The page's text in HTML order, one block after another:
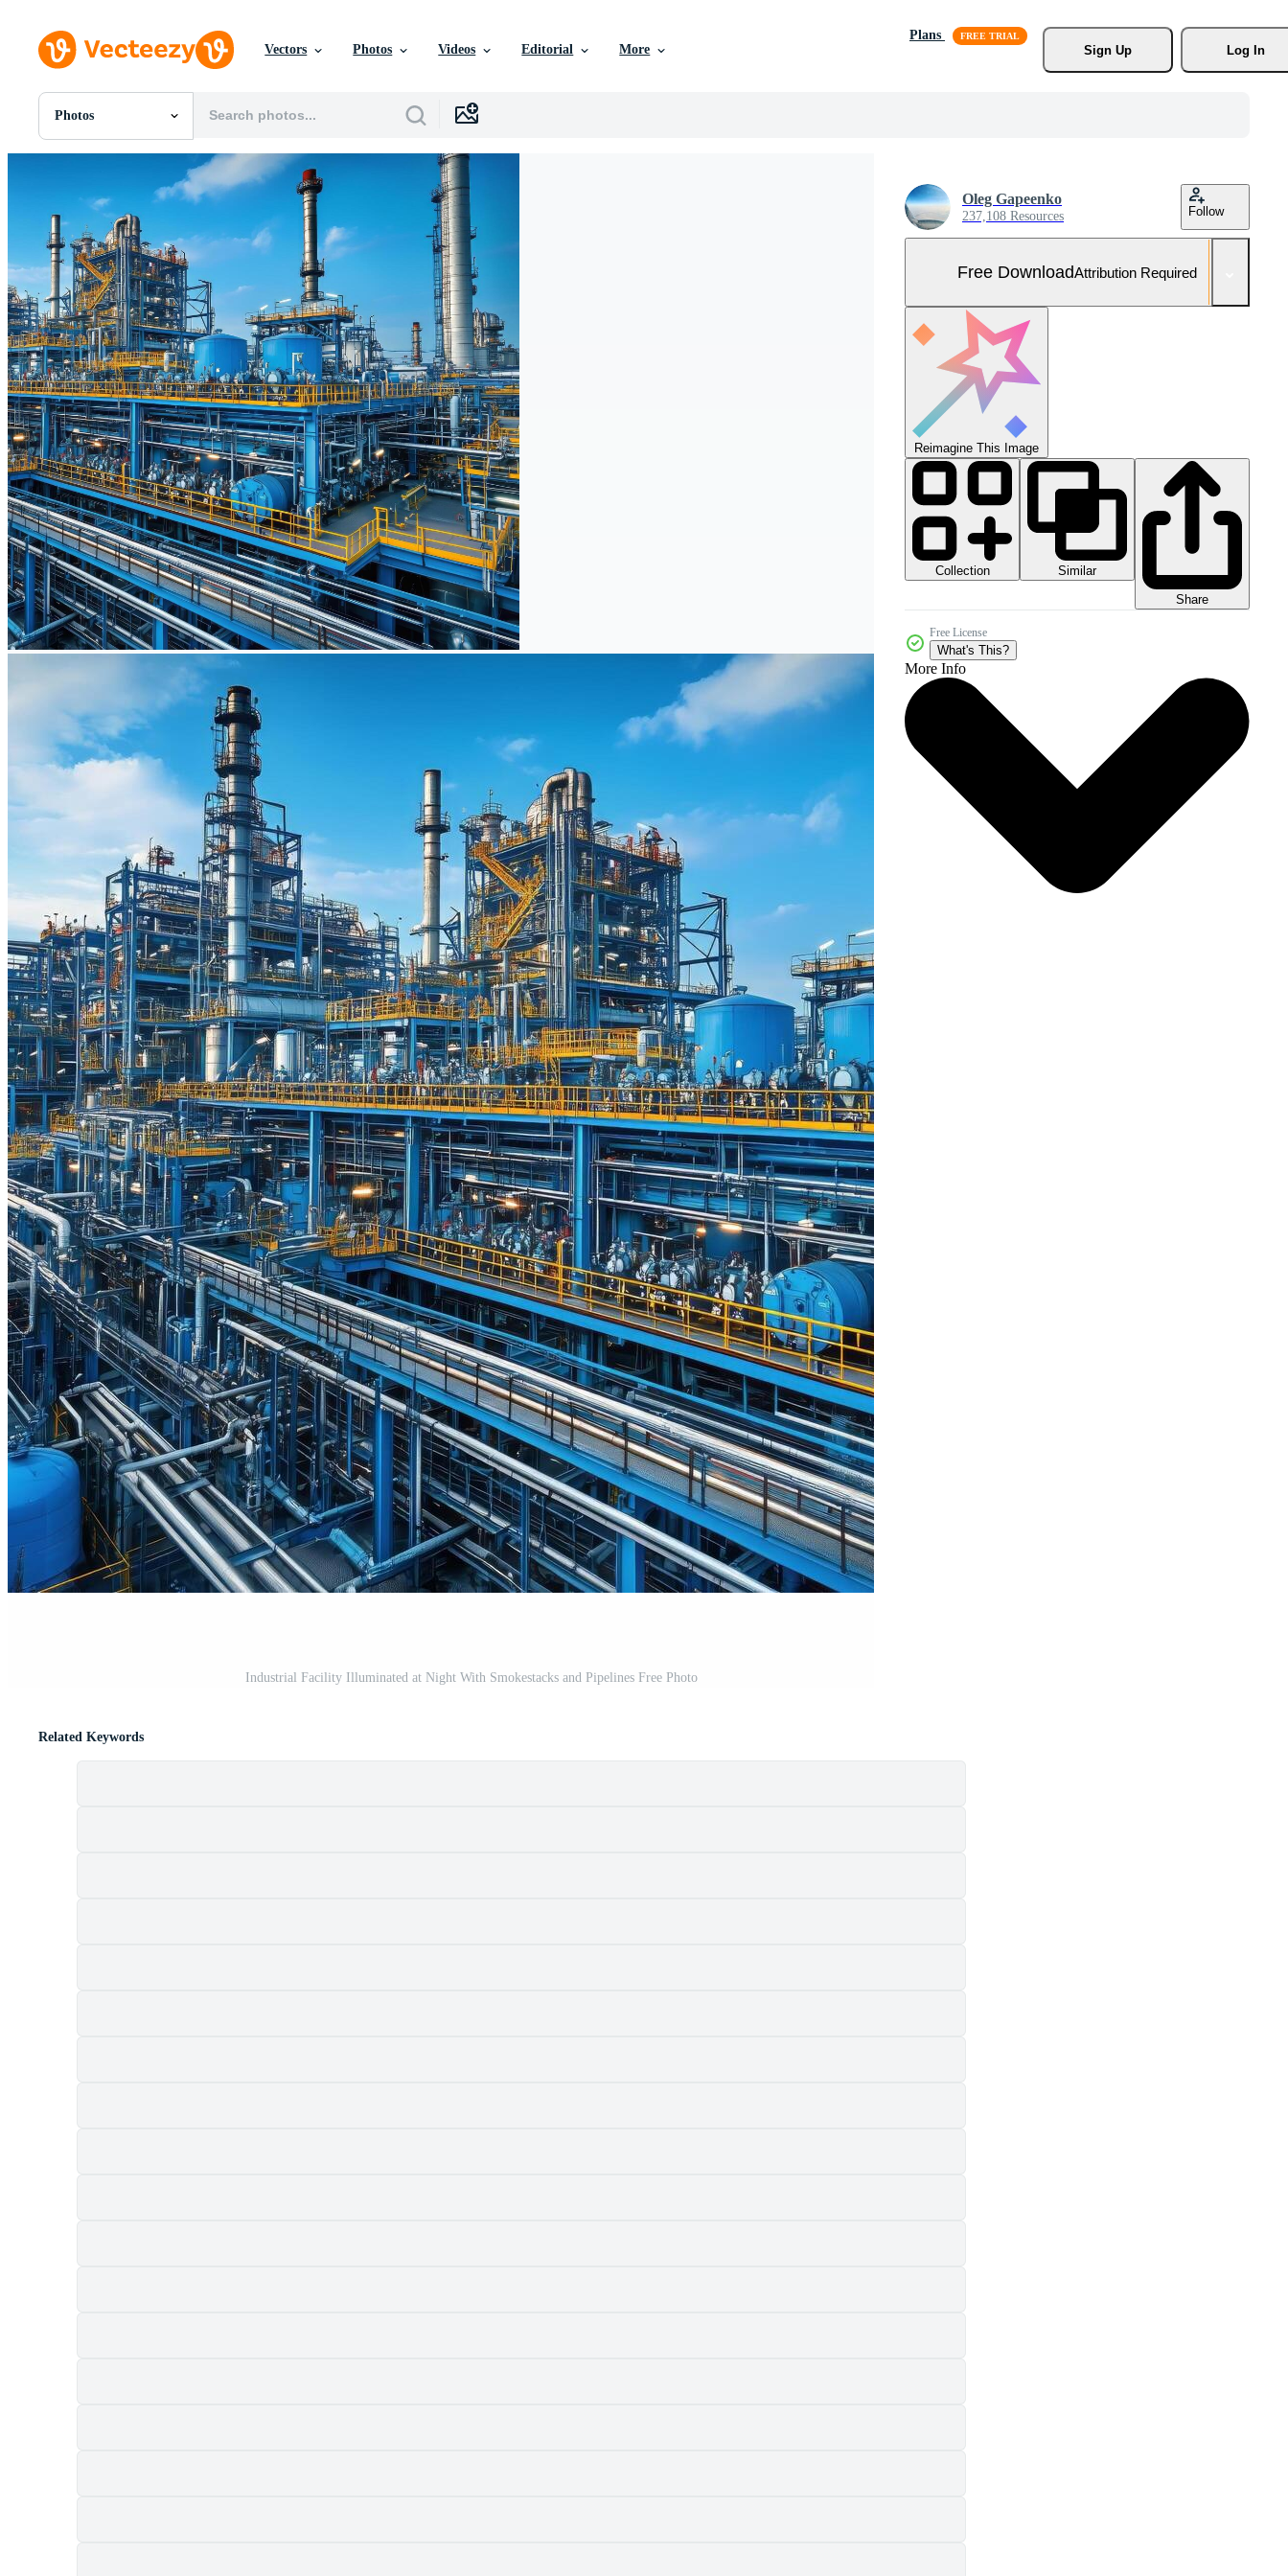
Vectors Photos Videos Editorial More
Plans
Sign Up
Log In
Photos
All Images
PSDs
SVGs
Templates
Vectors
Videos
Motion Graphics
Editorial Images
Editorial Events
Industrial Facility Illuminated at Night With Smokestacks and Pipelines Free Photo
Oleg Gapeenko
237,108 Resources Follow
Free DownloadAttribution Required
Reimagine This Image
Collection
Similar
Share
Free License
What's This?
More Info
Related Keywords